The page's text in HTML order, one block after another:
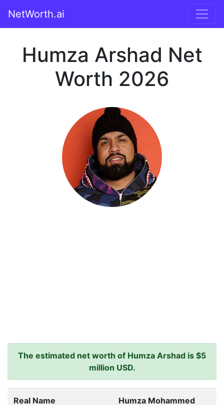
NetWorth.ai
Humza Arshad Net
Worth 2026
The estimated net worth of Humza Arshad is $5
million USD.
Real Name
Humza Mohammed